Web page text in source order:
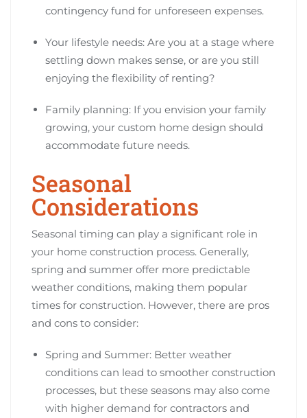
contingency fund for unforeseen expenses.
Your lifestyle needs: Are you at a stage where
settling down makes sense, or are you still
enjoying the flexibility of renting?
Family planning: If you envision your family
growing, your custom home design should
accommodate future needs.
Seasonal
Considerations
Seasonal timing can play a significant role in
your home construction process. Generally,
spring and summer offer more predictable
weather conditions, making them popular
times for construction. However, there are pros
and cons to consider:
Spring and Summer: Better weather
conditions can lead to smoother construction
processes, but these seasons may also come
with higher demand for contractors and